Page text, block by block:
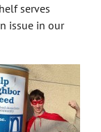
serves
issue in our